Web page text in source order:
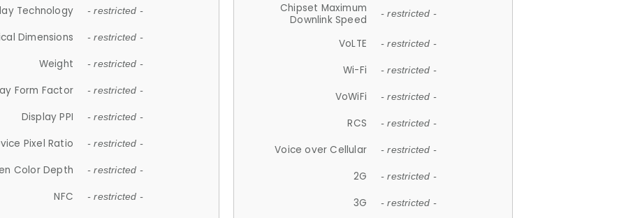
Technology - restricted -
Dimensions - restricted -
Weight - restricted -
Form Factor - restricted -
Display PPI - restricted -
Pixel Ratio - restricted -
Color Depth - restricted -
NFC - restricted -
Chipset Maximum
Downlink Speed
- restricted -
VoLTE - restricted -
Wi-Fi - restricted -
VoWiFi - restricted -
RCS - restricted -
Voice over Cellular - restricted -
2G - restricted -
3G - restricted -